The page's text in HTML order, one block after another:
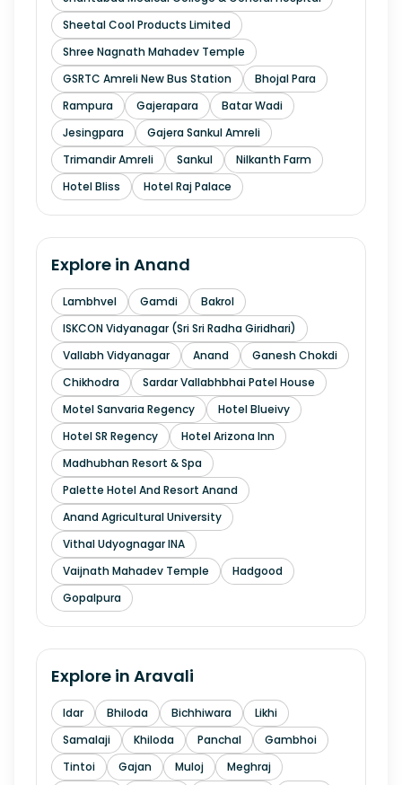
Sheetal Cool Products Limited
Shree Nagnath Mahadev Temple
GSRTC Amreli New Bus Station
Bhojal Para
Rampura
Gajerapara
Batar Wadi
Jesingpara
Gajera Sankul Amreli
Trimandir Amreli
Sankul
Nilkanth Farm
Hotel Bliss
Hotel Raj Palace
Explore in Anand
Lambhvel Gamdi
Bakrol
ISKCON Vidyanagar (Sri Sri Radha Giridhari)
Vallabh Vidyanagar
Anand
Ganesh Chokdi
Chikhodra
Sardar Vallabhbhai Patel House
Motel Sanvaria Regency
Hotel Blueivy
Hotel SR Regency
Hotel Arizona Inn
Madhubhan Resort & Spa
Palette Hotel And Resort Anand
Anand Agricultural University
Vithal Udyognagar INA
Vaijnath Mahadev Temple
Hadgood
Gopalpura
Explore in Aravali
Idar Bhiloda Bichhiwara
Likhi
Samalaji
Khiloda Panchal
Gambhoi
Tintoi
Gajan Muloj
Meghraj